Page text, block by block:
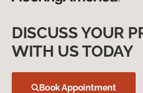
DISCUSS YOUR
WITH US TODAY
Book Appointment